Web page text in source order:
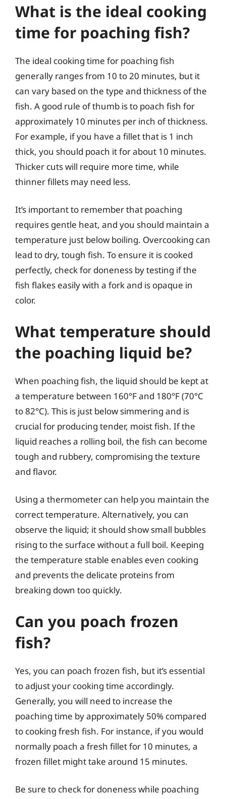
What is the ideal cooking
time for poaching fish?
The ideal cooking time for poaching fish
generally ranges from 10 to 20 minutes, but it
can vary based on the type and thickness of the
fish. A good rule of thumb is to poach fish for
approximately 10 minutes per inch of thickness.
For example, if you have a fillet that is 1 inch
thick, you should poach it for about 10 minutes.
Thicker cuts will require more time, while
thinner fillets may need less.
It’s important to remember that poaching
requires gentle heat, and you should maintain a
temperature just below boiling. Overcooking can
lead to dry, tough fish. To ensure it is cooked
perfectly, check for doneness by testing if the
fish flakes easily with a fork and is opaque in
color.
What temperature should
the poaching liquid be?
When poaching fish, the liquid should be kept at
a temperature between 160°F and 180°F (70°C
to 82°C). This is just below simmering and is
crucial for producing tender, moist fish. If the
liquid reaches a rolling boil, the fish can become
tough and rubbery, compromising the texture
and flavor.
Using a thermometer can help you maintain the
correct temperature. Alternatively, you can
observe the liquid; it should show small bubbles
rising to the surface without a full boil. Keeping
the temperature stable enables even cooking
and prevents the delicate proteins from
breaking down too quickly.
Can you poach frozen
fish?
Yes, you can poach frozen fish, but it’s essential
to adjust your cooking time accordingly.
Generally, you will need to increase the
poaching time by approximately 50% compared
to cooking fresh fish. For instance, if you would
normally poach a fresh fillet for 10 minutes, a
frozen fillet might take around 15 minutes.
Be sure to check for doneness while poaching